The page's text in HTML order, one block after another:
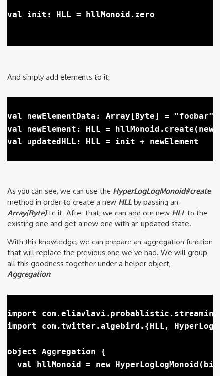
val init: HLL = hllMonoid.zero
And simply add elements to it:
val newElementData: Array[Byte] =
val newElement: HLL =
As you can see, we can use the HyperLogLogMonoid#create
method in order to create a new HLL by passing an
Array[Byte]to it. After that, we can add our new HLL to the
existing one and get a new one with an updated state.
With this knowledge, we can prepare an aggregation function
that will replace the previous one we’ve had. We will group
all this goodness together under a helper object,
Aggregation:
import
import com.twitter.algebird.{HLL,
object Aggregation {
val hllMonoid = new